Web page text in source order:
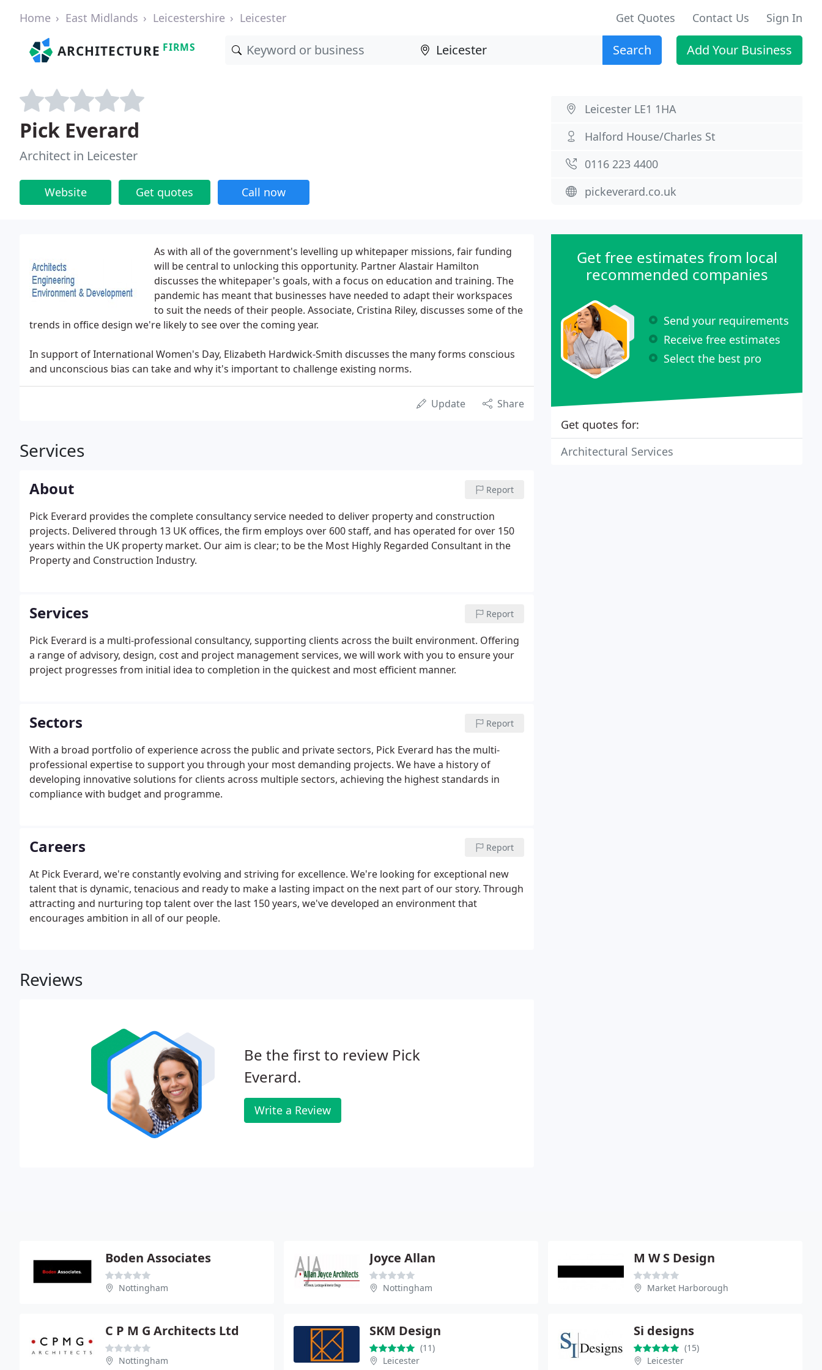
Home East Midlands Leicestershire Leicester Get Quotes Contact Us Sign In
ARCHITECTURE FIRMS Search Add Your Business
Pick Everard
Architect in Leicester
Website Get quotes Call now
Leicester LE1 1HA
Halford House/Charles St
0116 223 4400
pickeverard.co.uk
As with all of the government's levelling up whitepaper missions, fair funding
will be central to unlocking this opportunity. Partner Alastair Hamilton
discusses the whitepaper's goals, with a focus on education and training. The
pandemic has meant that businesses have needed to adapt their workspaces
to suit the needs of their people. Associate, Cristina Riley, discusses some of the
trends in office design we're likely to see over the coming year.
In support of International Women's Day, Elizabeth Hardwick-Smith discusses the many forms conscious
and unconscious bias can take and why it's important to challenge existing norms.
Update Share
Services
About Report
Pick Everard provides the complete consultancy service needed to deliver property and construction
projects. Delivered through 13 UK offices, the firm employs over 600 staff, and has operated for over 150
years within the UK property market. Our aim is clear; to be the Most Highly Regarded Consultant in the
Property and Construction Industry.
Services Report
Pick Everard is a multi-professional consultancy, supporting clients across the built environment. Offering
a range of advisory, design, cost and project management services, we will work with you to ensure your
project progresses from initial idea to completion in the quickest and most efficient manner.
Sectors Report
With a broad portfolio of experience across the public and private sectors, Pick Everard has the multi-
professional expertise to support you through your most demanding projects. We have a history of
developing innovative solutions for clients across multiple sectors, achieving the highest standards in
compliance with budget and programme.
Careers Report
At Pick Everard, we're constantly evolving and striving for excellence. We're looking for exceptional new
talent that is dynamic, tenacious and ready to make a lasting impact on the next part of our story. Through
attracting and nurturing top talent over the last 150 years, we've developed an environment that
encourages ambition in all of our people.
Reviews
Be the first to review Pick
Everard.
Write a Review
Get free estimates from local
recommended companies
Send your requirements
Receive free estimates
Select the best pro
Get quotes for:
Architectural Services
Boden Associates
Nottingham
Joyce Allan
Nottingham
M W S Design
Market Harborough
C P M G Architects Ltd
Nottingham
SKM Design
(11)
Leicester
Si designs
(15)
Leicester